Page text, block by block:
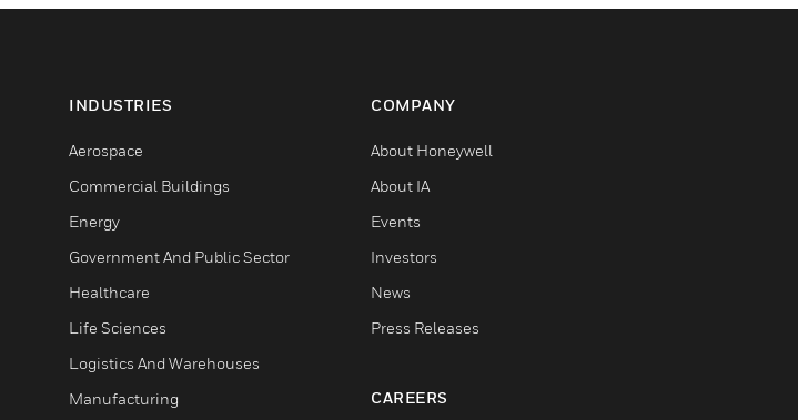
INDUSTRIES
Aerospace
Commercial Buildings
Energy
Government And Public Sector
Healthcare
Life Sciences
Logistics And Warehouses
Manufacturing
COMPANY
About Honeywell
About IA
Events
Investors
News
Press Releases
CAREERS